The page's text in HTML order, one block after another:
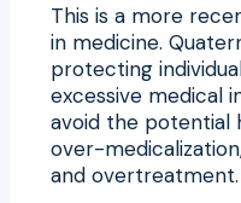
This is a more
in medicine.
protecting
excessive medical
avoid the
over-
and overtreatment.